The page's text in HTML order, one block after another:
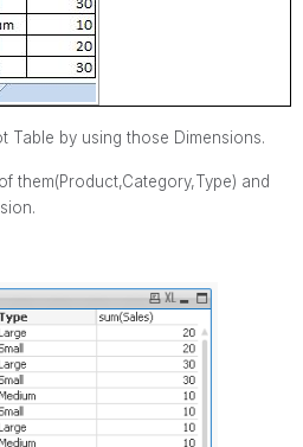
Table by using those Dimensions.
them(Product,Category,Type) and